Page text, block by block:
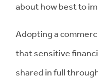
about how best to
Adopting a
that sensitive
shared in full